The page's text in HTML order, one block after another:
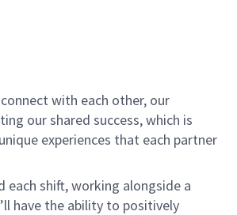
with each other, our
our shared success, which is
experiences that each partner
each shift, working alongside a
have the ability to positively